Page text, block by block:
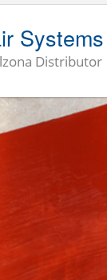
Systems
Distributor